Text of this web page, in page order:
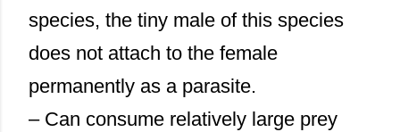
species, the tiny male of this species
does not attach to the female
permanently as a parasite.
– Can consume relatively large prey